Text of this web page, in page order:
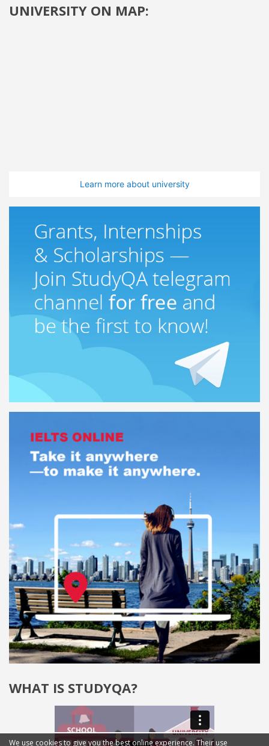
UNIVERSITY ON MAP:
Learn more about university
WHAT IS STUDYQA?
We use cookies to give you the best online experience. Their use